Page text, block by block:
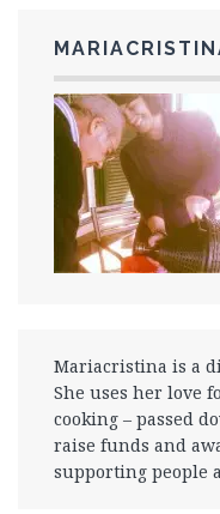
Mariacristina is a
She uses her love
cooking – passed
raise funds and
supporting people